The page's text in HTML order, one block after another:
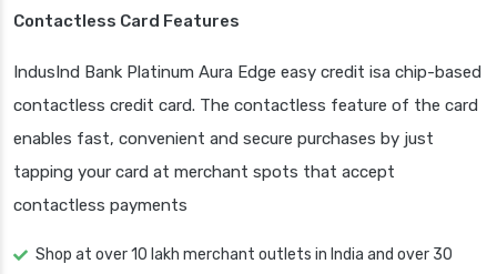
Contactless Card Features
IndusInd Bank Platinum Aura Edge easy credit isa chip-based
contactless credit card. The contactless feature of the card
enables fast, convenient and secure purchases by just
tapping your card at merchant spots that accept
contactless payments
Shop at over 10 lakh merchant outlets in India and over 30